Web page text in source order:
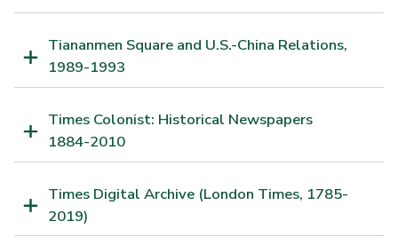
Tiananmen Square and U.S.-China Relations,
1989-1993
Times Colonist: Historical Newspapers
1884-2010
Times Digital Archive (London Times, 1785-
2019)